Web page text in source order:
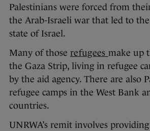
Palestinians were forced from
the Arab-Israeli war that led to
state of Israel.
Many of those refugees make up
the Gaza Strip, living in refugee
by the aid agency. There are also
refugee camps in the West Bank
countries.
UNRWA’s remit involves